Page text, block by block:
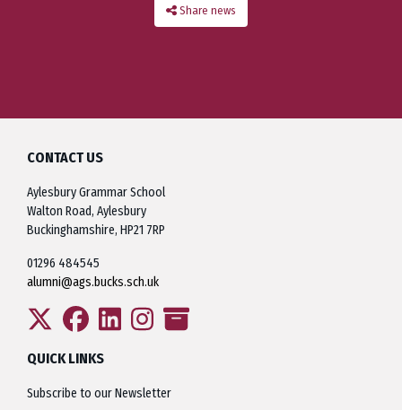
Share news
CONTACT US
Aylesbury Grammar School
Walton Road, Aylesbury
Buckinghamshire, HP21 7RP
01296 484545
alumni@ags.bucks.sch.uk
QUICK LINKS
Subscribe to our Newsletter